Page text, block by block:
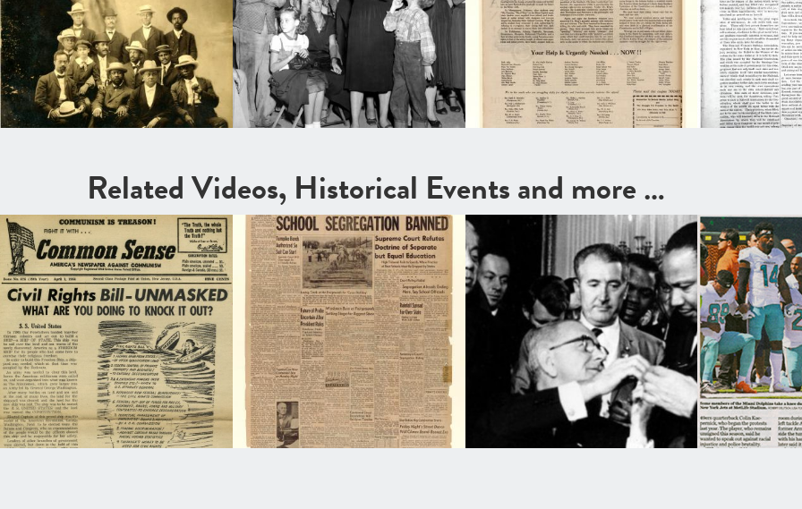
Related Videos, Historical Events and more …